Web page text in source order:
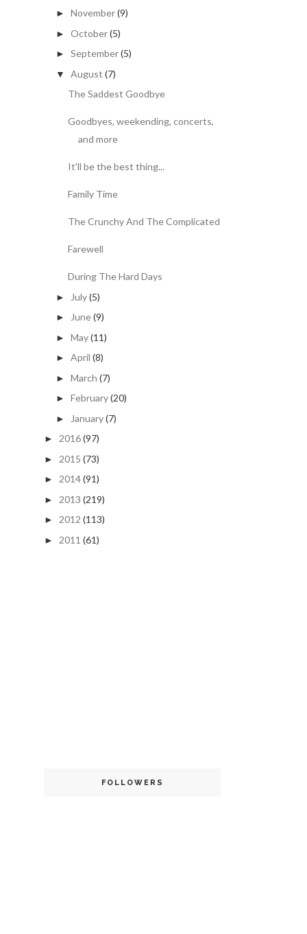
► November(9)
► October(5)
► September(5)
▼ August (7)
The Saddest Goodbye
Goodbyes, weekending, concerts,
and more
It'll be the best thing...
Family Time
The Crunchy And The Complicated
Farewell
During The Hard Days
► July(5)
► June(9)
► May(11)
► April (8)
► March (7)
► February(20)
► January(7)
► 2016(97)
► 2015 (73)
► 2014(91)
► 2013 (219)
► 2012 (113)
► 2011 (61)
FOLLOWERS